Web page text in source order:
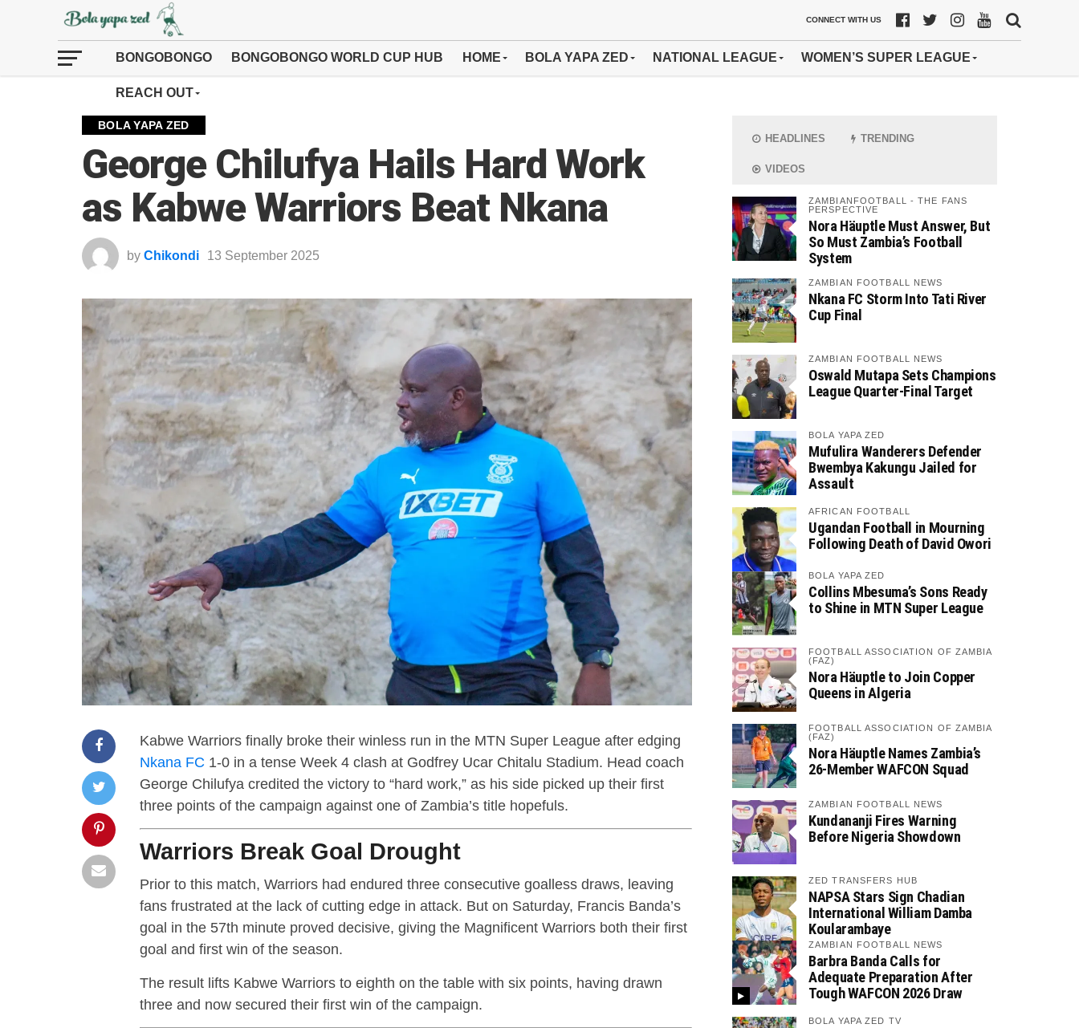
CONNECT WITH US
BONGOBONGO BONGOBONGO WORLD CUP HUB HOME BOLA YAPA ZED NATIONAL LEAGUE WOMEN’S SUPER LEAGUE
REACH OUT
BOLA YAPA ZED
George Chilufya Hails Hard Work
as Kabwe Warriors Beat Nkana
by Chikondi 13 September 2025
Kabwe Warriors finally broke their winless run in the MTN Super League after edging
Nkana FC 1-0 in a tense Week 4 clash at Godfrey Ucar Chitalu Stadium. Head coach
George Chilufya credited the victory to “hard work,” as his side picked up their first
three points of the campaign against one of Zambia’s title hopefuls.
Warriors Break Goal Drought
Prior to this match, Warriors had endured three consecutive goalless draws, leaving
fans frustrated at the lack of cutting edge in attack. But on Saturday, Francis Banda’s
goal in the 57th minute proved decisive, giving the Magnificent Warriors both their first
goal and first win of the season.
The result lifts Kabwe Warriors to eighth on the table with six points, having drawn
three and now secured their first win of the campaign.
HEADLINES TRENDING
VIDEOS
ZAMBIANFOOTBALL - THE FANS
PERSPECTIVE
Nora Häuptle Must Answer, But
So Must Zambia’s Football
System
ZAMBIAN FOOTBALL NEWS
Nkana FC Storm Into Tati River
Cup Final
ZAMBIAN FOOTBALL NEWS
Oswald Mutapa Sets Champions
League Quarter-Final Target
BOLA YAPA ZED
Mufulira Wanderers Defender
Bwembya Kakungu Jailed for
Assault
AFRICAN FOOTBALL
Ugandan Football in Mourning
Following Death of David Owori
BOLA YAPA ZED
Collins Mbesuma’s Sons Ready
to Shine in MTN Super League
FOOTBALL ASSOCIATION OF ZAMBIA
(FAZ)
Nora Häuptle to Join Copper
Queens in Algeria
FOOTBALL ASSOCIATION OF ZAMBIA
(FAZ)
Nora Häuptle Names Zambia’s
26-Member WAFCON Squad
ZAMBIAN FOOTBALL NEWS
Kundananji Fires Warning
Before Nigeria Showdown
ZED TRANSFERS HUB
NAPSA Stars Sign Chadian
International William Damba
Koularambaye
ZAMBIAN FOOTBALL NEWS
Barbra Banda Calls for
Adequate Preparation After
Tough WAFCON 2026 Draw
BOLA YAPA ZED TV